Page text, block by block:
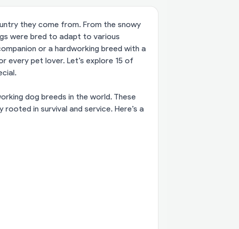
they come from. From the snowy
were bred to adapt to various
or a hardworking breed with a
every pet lover. Let’s explore 15 of
dog breeds in the world. These
in survival and service. Here’s a